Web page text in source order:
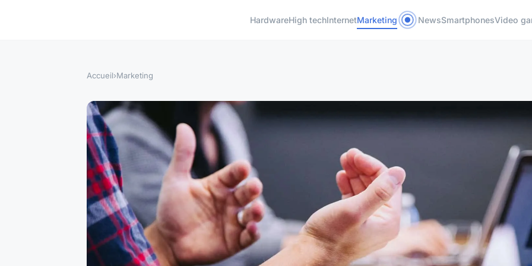
HardwareHigh techInternetMarketing NewsSmartphonesVideo
Accueil›Marketing